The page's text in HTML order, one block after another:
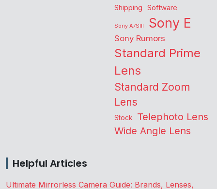
Shipping Software
Sony A7SIII Sony E
Sony Rumors
Standard Prime
Lens
Standard Zoom
Lens
Stock Telephoto Lens
Wide Angle Lens
Helpful Articles
Ultimate Mirrorless Camera Guide: Brands, Lenses,